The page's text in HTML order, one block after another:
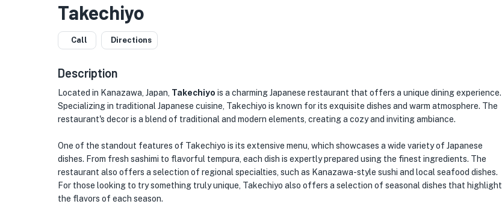
Takechiyo
Call Directions
Description
Located in Kanazawa, Japan, Takechiyo is a charming Japanese restaurant that offers a unique dining experience.
Specializing in traditional Japanese cuisine, Takechiyo is known for its exquisite dishes and warm atmosphere. The
restaurant's decor is a blend of traditional and modern elements, creating a cozy and inviting ambiance.
One of the standout features of Takechiyo is its extensive menu, which showcases a wide variety of Japanese
dishes. From fresh sashimi to flavorful tempura, each dish is expertly prepared using the finest ingredients. The
restaurant also offers a selection of regional specialties, such as Kanazawa-style sushi and local seafood dishes.
For those looking to try something truly unique, Takechiyo also offers a selection of seasonal dishes that highlight
the flavors of each season.